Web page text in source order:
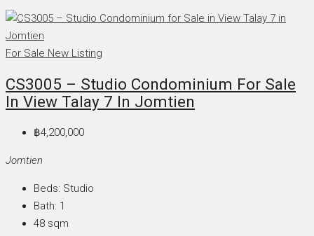
For Sale New Listing
CS3005 – Studio Condominium For Sale
In View Talay 7 In Jomtien
฿4,200,000
Jomtien
Beds: Studio
Bath: 1
48 sqm